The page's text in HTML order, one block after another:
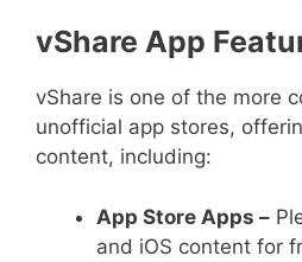
vShare App
vShare is one of the more
unofficial app stores,
content, including:
App Store Apps –
and iOS content for